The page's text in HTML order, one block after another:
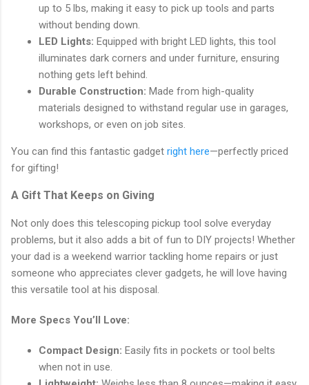
up to 5 lbs, making it easy to pick up tools and parts
without bending down.
LED Lights: Equipped with bright LED lights, this tool
illuminates dark corners and under furniture, ensuring
nothing gets left behind.
Durable Construction: Made from high-quality
materials designed to withstand regular use in garages,
workshops, or even on job sites.
You can find this fantastic gadget right here—perfectly priced
for gifting!
A Gift That Keeps on Giving
Not only does this telescoping pickup tool solve everyday
problems, but it also adds a bit of fun to DIY projects! Whether
your dad is a weekend warrior tackling home repairs or just
someone who appreciates clever gadgets, he will love having
this versatile tool at his disposal.
More Specs You’ll Love:
Compact Design: Easily fits in pockets or tool belts
when not in use.